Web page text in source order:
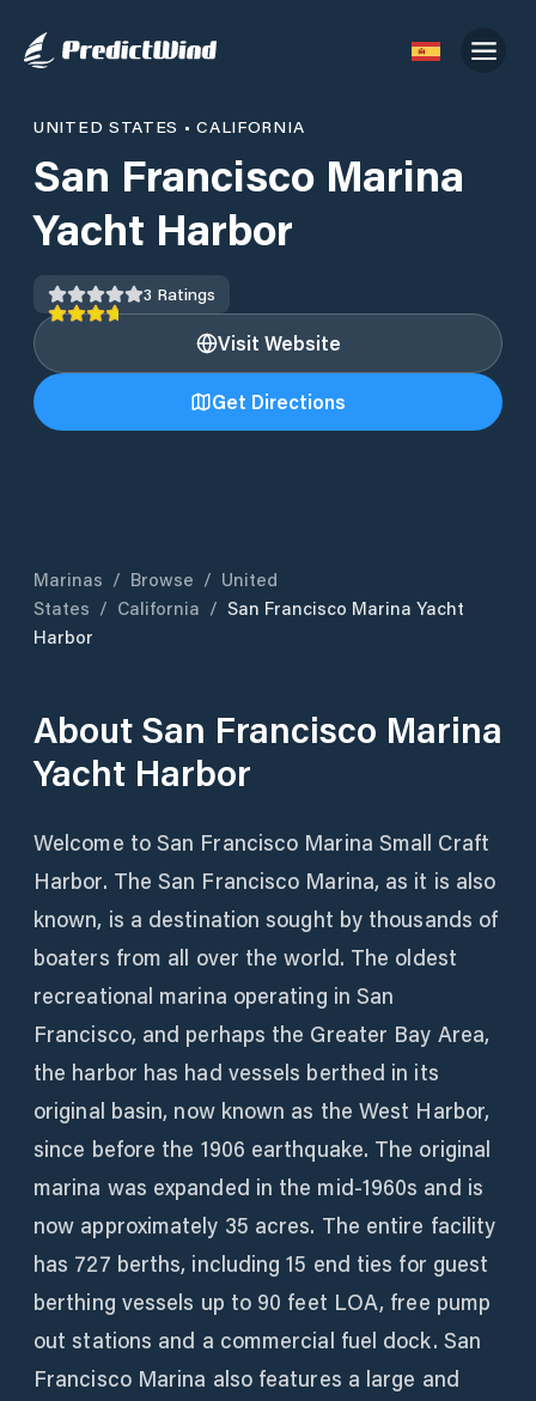
UNITED STATES •CALIFORNIA
San Francisco Marina
Yacht Harbor
3 Ratings
Visit Website
Get Directions
Marinas / Browse / United
States / California / San Francisco Marina Yacht
Harbor
About San Francisco Marina
Yacht Harbor
Welcome to San Francisco Marina Small Craft
Harbor. The San Francisco Marina, as it is also
known, is a destination sought by thousands of
boaters from all over the world. The oldest
recreational marina operating in San
Francisco, and perhaps the Greater Bay Area,
the harbor has had vessels berthed in its
original basin, now known as the West Harbor,
since before the 1906 earthquake. The original
marina was expanded in the mid-1960s and is
now approximately 35 acres. The entire facility
has 727 berths, including 15 end ties for guest
berthing vessels up to 90 feet LOA, free pump
out stations and a commercial fuel dock. San
Francisco Marina also features a large and